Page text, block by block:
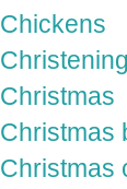
Chickens
Christmas
Christmas
Christmas